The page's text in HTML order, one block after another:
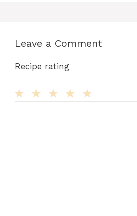
Leave a Comment
Recipe rating